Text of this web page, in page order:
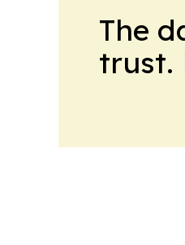
The
trust.